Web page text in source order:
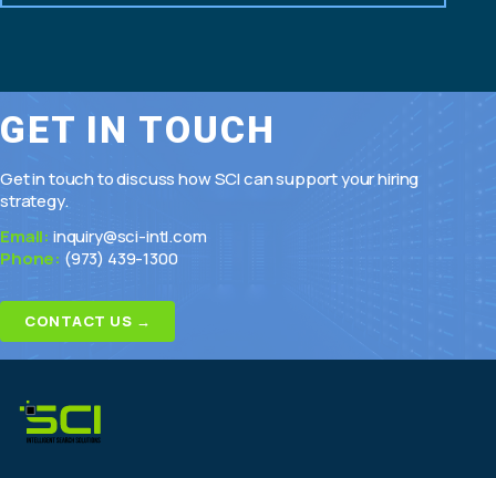
GET IN TOUCH
Get in touch to discuss how SCI can support your hiring
strategy.
Email: inquiry@sci-intl.com
Phone: (973) 439-1300
CONTACT US →